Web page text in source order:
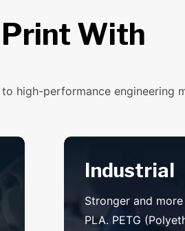
With
high-performance engineering
Industrial
Stronger and
PLA. PETG